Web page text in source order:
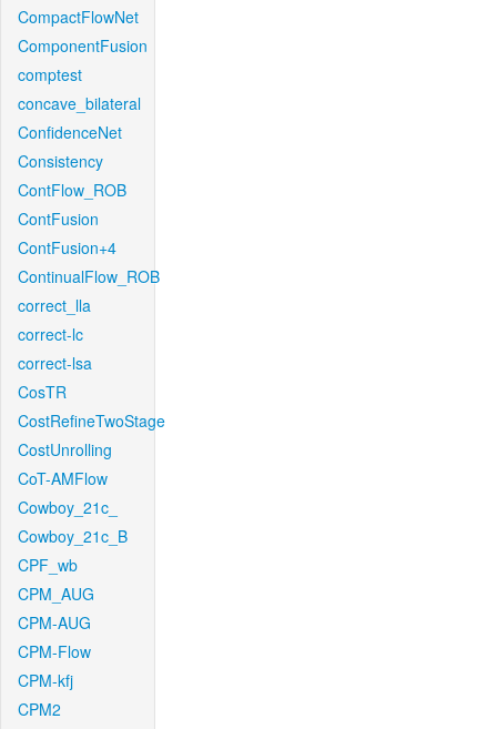
CompactFlowNet
ComponentFusion
comptest
concave_bilateral
ConfidenceNet
Consistency
ContFlow_ROB
ContFusion
ContFusion+4
ContinualFlow_ROB
correct_lla
correct-lc
correct-lsa
CosTR
CostRefineTwoStage
CostUnrolling
CoT-AMFlow
Cowboy_21c_
Cowboy_21c_B
CPF_wb
CPM_AUG
CPM-AUG
CPM-Flow
CPM-kfj
CPM2